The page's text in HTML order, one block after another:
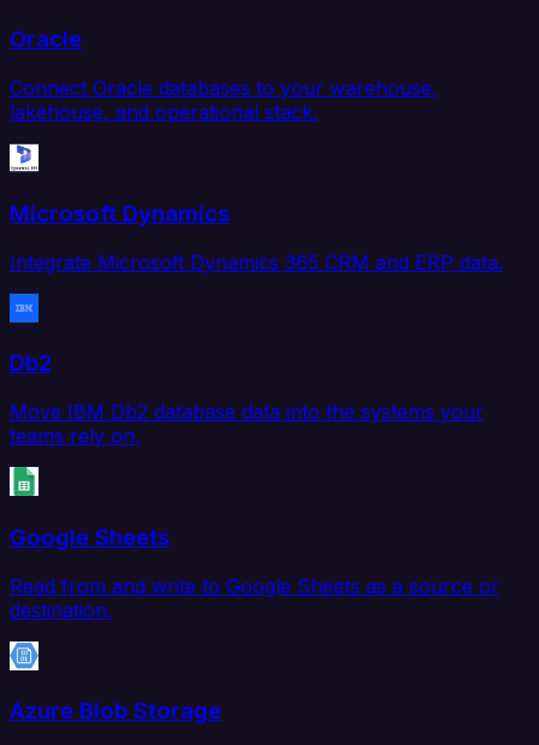
Oracle
Connect Oracle databases to your warehouse,
lakehouse, and operational stack.
Microsoft Dynamics
Integrate Microsoft Dynamics 365 CRM and ERP data.
Db2
Move IBM Db2 database data into the systems your
teams rely on.
Google Sheets
Read from and write to Google Sheets as a source or
destination.
Azure Blob Storage